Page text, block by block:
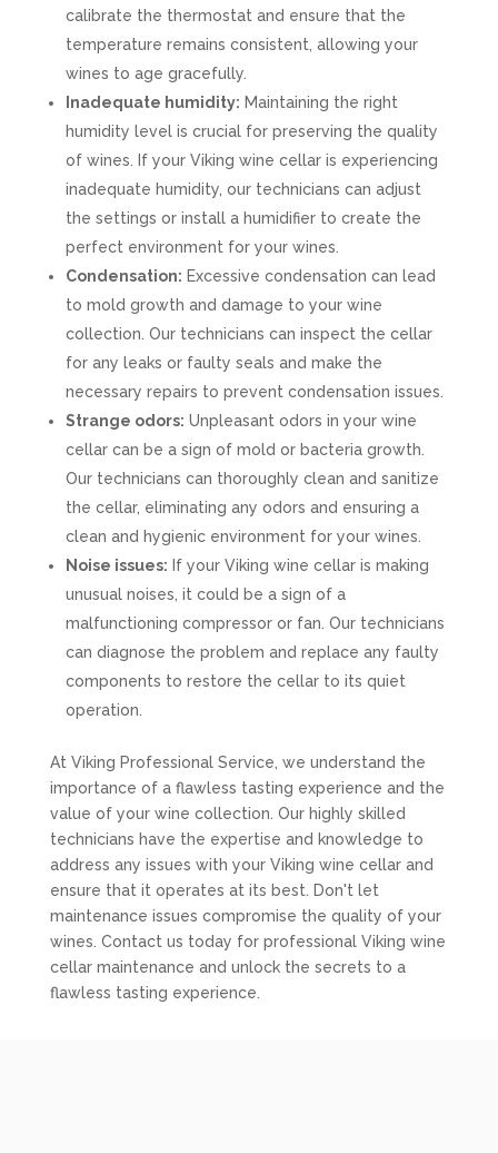
calibrate the thermostat and ensure that the
temperature remains consistent, allowing your
wines to age gracefully.
Inadequate humidity: Maintaining the right
humidity level is crucial for preserving the quality
of wines. If your Viking wine cellar is experiencing
inadequate humidity, our technicians can adjust
the settings or install a humidifier to create the
perfect environment for your wines.
Condensation: Excessive condensation can lead
to mold growth and damage to your wine
collection. Our technicians can inspect the cellar
for any leaks or faulty seals and make the
necessary repairs to prevent condensation issues.
Strange odors: Unpleasant odors in your wine
cellar can be a sign of mold or bacteria growth.
Our technicians can thoroughly clean and sanitize
the cellar, eliminating any odors and ensuring a
clean and hygienic environment for your wines.
Noise issues: If your Viking wine cellar is making
unusual noises, it could be a sign of a
malfunctioning compressor or fan. Our technicians
can diagnose the problem and replace any faulty
components to restore the cellar to its quiet
operation.
At Viking Professional Service, we understand the
importance of a flawless tasting experience and the
value of your wine collection. Our highly skilled
technicians have the expertise and knowledge to
address any issues with your Viking wine cellar and
ensure that it operates at its best. Don't let
maintenance issues compromise the quality of your
wines. Contact us today for professional Viking wine
cellar maintenance and unlock the secrets to a
flawless tasting experience.